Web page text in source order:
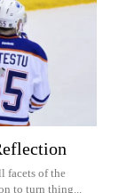
facets of the
to turn thing...